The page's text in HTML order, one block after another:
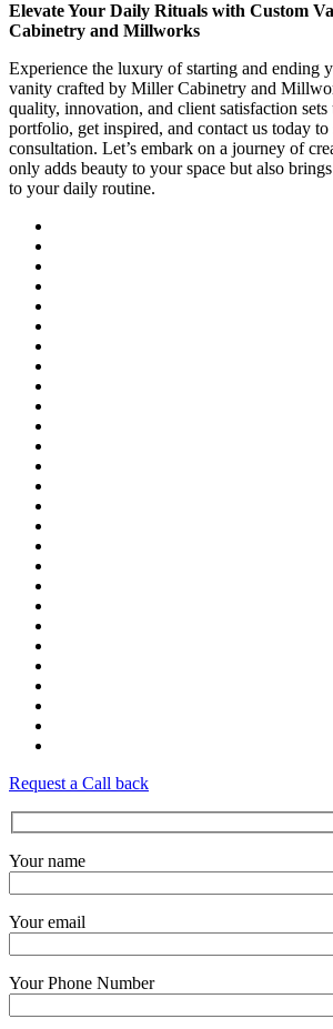
Elevate Your Daily Rituals with Custom
Cabinetry and Millworks
Experience the luxury of starting and ending
vanity crafted by Miller Cabinetry and
quality, innovation, and client satisfaction
portfolio, get inspired, and contact us today to
consultation. Let’s embark on a journey of
only adds beauty to your space but also
to your daily routine.
Request a Call back
Your name
Your email
Your Phone Number